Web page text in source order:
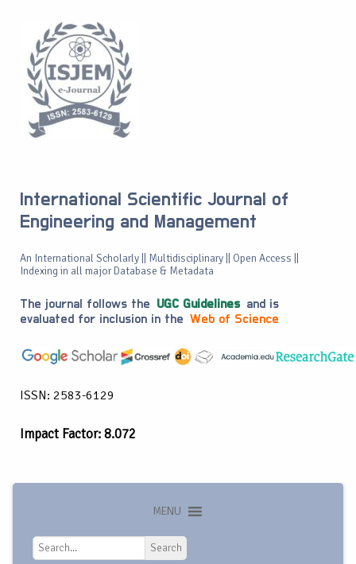
International Scientific Journal of
Engineering and Management
An International Scholarly || Multidisciplinary || Open Access ||
Indexing in all major Database & Metadata
The journal follows the UGC Guidelines and is
evaluated for inclusion in the Web of Science
ISSN: 2583-6129
Impact Factor: 8.072
MENU
Search
Search